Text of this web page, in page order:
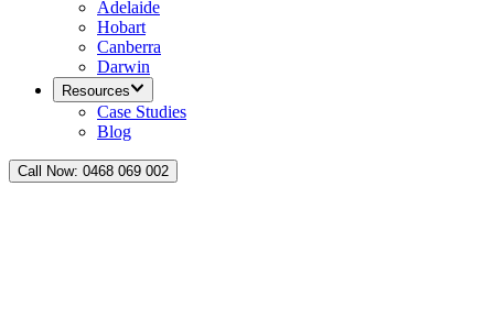
Adelaide
Hobart
Canberra
Darwin
Resources
Case Studies
Blog
Call Now: 0468 069 002